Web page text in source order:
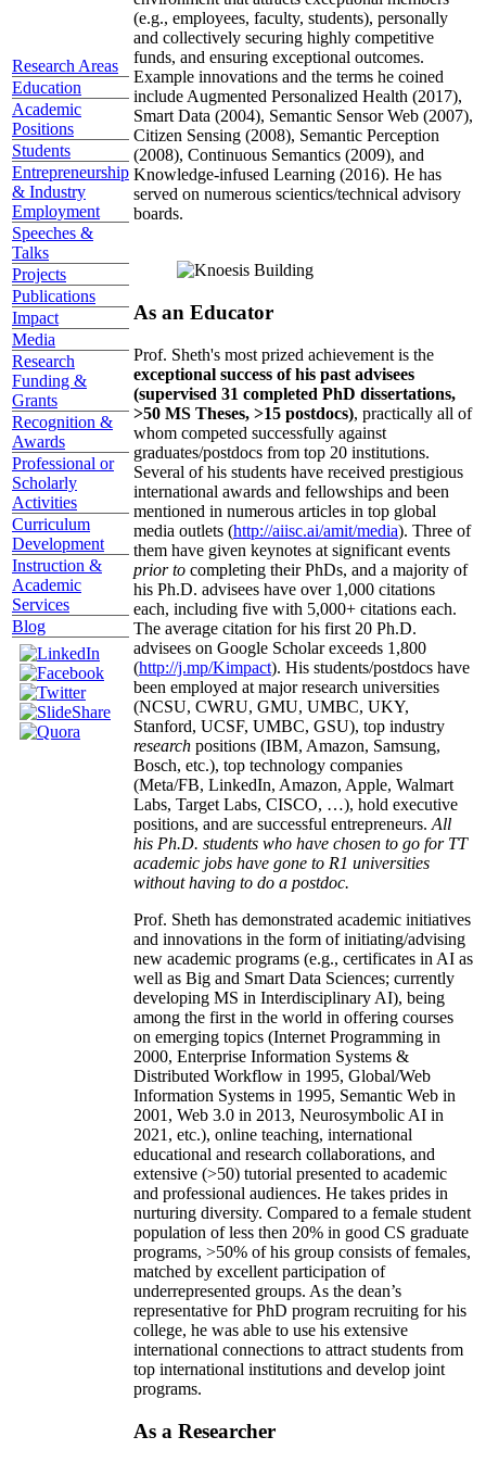
Research Areas
Education
Academic
Positions
Students
Entrepreneurship
& Industry
Employment
Speeches &
Talks
Projects
Publications
Impact
Media
Research
Funding &
Grants
Recognition &
Awards
Professional or
Scholarly
Activities
Curriculum
Development
Instruction &
Academic
Services
Blog
(e.g., employees, faculty, students), personally
and collectively securing highly competitive
funds, and ensuring exceptional outcomes.
Example innovations and the terms he coined
include Augmented Personalized Health (2017),
Smart Data (2004), Semantic Sensor Web (2007),
Citizen Sensing (2008), Semantic Perception
(2008), Continuous Semantics (2009), and
Knowledge-infused Learning (2016). He has
served on numerous scientics/technical advisory
boards.
As an Educator
Prof. Sheth's most prized achievement is the
exceptional success of his past advisees
(supervised 31 completed PhD dissertations,
>50 MS Theses, >15 postdocs), practically all of
whom competed successfully against
graduates/postdocs from top 20 institutions.
Several of his students have received prestigious
international awards and fellowships and been
mentioned in numerous articles in top global
media outlets (http://aiisc.ai/amit/media). Three of
them have given keynotes at significant events
prior to completing their PhDs, and a majority of
his Ph.D. advisees have over 1,000 citations
each, including five with 5,000+ citations each.
The average citation for his first 20 Ph.D.
advisees on Google Scholar exceeds 1,800
(http://j.mp/Kimpact). His students/postdocs have
been employed at major research universities
(NCSU, CWRU, GMU, UMBC, UKY,
Stanford, UCSF, UMBC, GSU), top industry
research positions (IBM, Amazon, Samsung,
Bosch, etc.), top technology companies
(Meta/FB, LinkedIn, Amazon, Apple, Walmart
Labs, Target Labs, CISCO, …), hold executive
positions, and are successful entrepreneurs. All
his Ph.D. students who have chosen to go for TT
academic jobs have gone to R1 universities
without having to do a postdoc.
Prof. Sheth has demonstrated academic initiatives
and innovations in the form of initiating/advising
new academic programs (e.g., certificates in AI as
well as Big and Smart Data Sciences; currently
developing MS in Interdisciplinary AI), being
among the first in the world in offering courses
on emerging topics (Internet Programming in
2000, Enterprise Information Systems &
Distributed Workflow in 1995, Global/Web
Information Systems in 1995, Semantic Web in
2001, Web 3.0 in 2013, Neurosymbolic AI in
2021, etc.), online teaching, international
educational and research collaborations, and
extensive (>50) tutorial presented to academic
and professional audiences. He takes prides in
nurturing diversity. Compared to a female student
population of less then 20% in good CS graduate
programs, >50% of his group consists of females,
matched by excellent participation of
underrepresented groups. As the dean’s
representative for PhD program recruiting for his
college, he was able to use his extensive
international connections to attract students from
top international institutions and develop joint
programs.
As a Researcher